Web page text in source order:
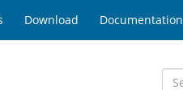
Download Documentation